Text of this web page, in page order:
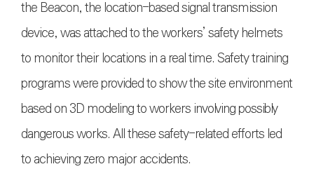
the Beacon, the location-based signal transmission
device, was attached to the workers’ safety helmets
to monitor their locations in a real time. Safety training
programs were provided to show the site environment
based on 3D modeling to workers involving possibly
dangerous works. All these safety-related efforts led
to achieving zero major accidents.